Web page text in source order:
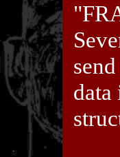
data